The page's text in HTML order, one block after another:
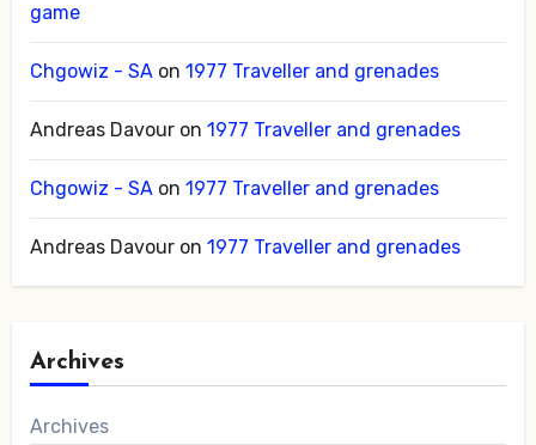
game
Chgowiz - SAon 1977 Traveller and grenades
Andreas Davouron 1977 Traveller and grenades
Chgowiz - SAon 1977 Traveller and grenades
Andreas Davouron 1977 Traveller and grenades
Archives
Archives